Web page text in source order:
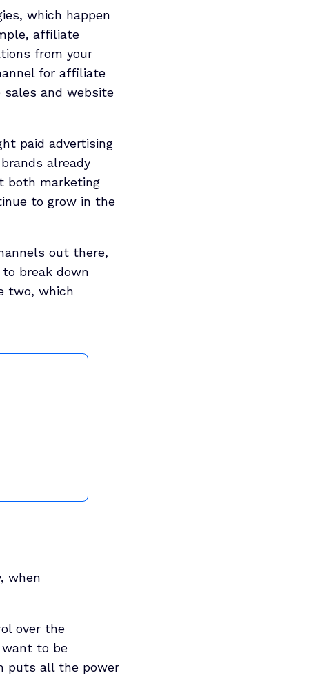
which happen
affiliate
from your
for affiliate
and website
paid advertising
already
both marketing
to grow in the
out there,
break down
two, which
when
over the
want to be
puts all the power